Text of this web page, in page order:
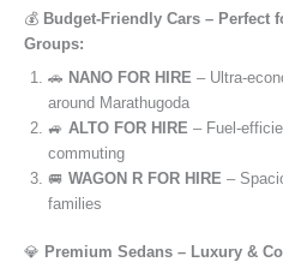
💰 Budget-Friendly Cars – Perfect
Groups:
🚗 NANO FOR HIRE – Ultra-
around Marathugoda
🚙 ALTO FOR HIRE – Fuel-
commuting
🚐 WAGON R FOR HIRE –
families
💎 Premium Sedans – Luxury &